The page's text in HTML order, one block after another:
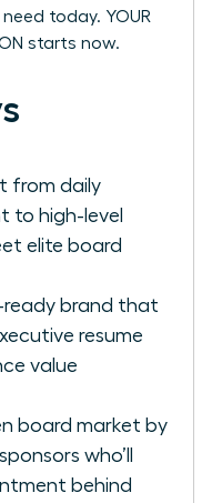
today. YOUR
starts now.
from daily
to high-level
elite board
ready brand that
resume
value
board market by
who’ll
behind